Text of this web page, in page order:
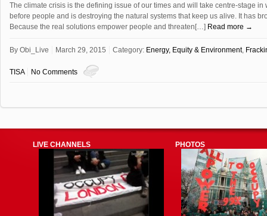
The climate crisis is the defining issue of our times and will take centre-stage
before people and is destroying the natural systems that keep us alive. It has
Because the real solutions empower people and threaten[…] Read more →
By Obi_Live March 29, 2015 Category: Energy, Equity & Environment,
TISA No Comments
LIVE CHANNELS PHOTOS